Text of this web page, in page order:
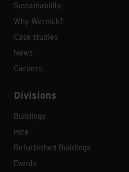
Sustainability
Why Wernick?
Case studies
News
Careers
Divisions
Buildings
Hire
Refurbished Buildings
Events